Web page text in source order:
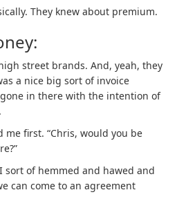
They knew about premium.
street brands. And, yeah, they
a nice big sort of invoice
in there with the intention of
me first. “Chris, would you be
sort of hemmed and hawed and
can come to an agreement